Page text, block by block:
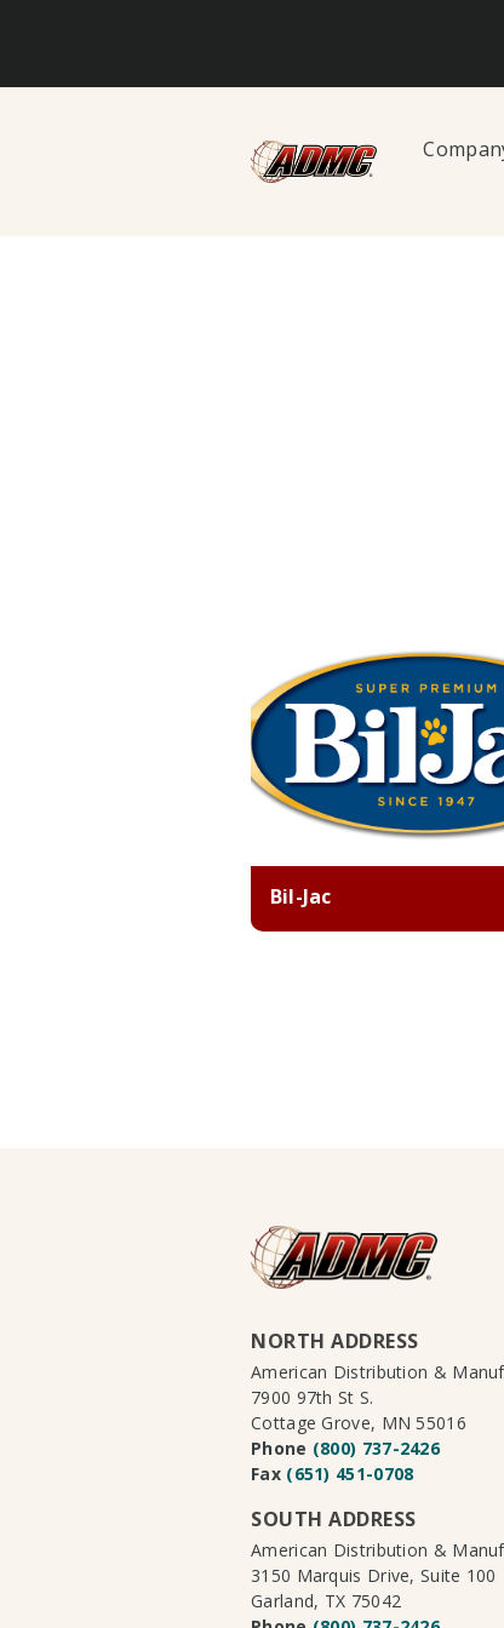
Bil-Jac
NORTH ADDRESS
American Distribution &
7900 97th St S.
Cottage Grove, MN 55016
Phone (800) 737-2426
Fax (651) 451-0708
SOUTH ADDRESS
American Distribution &
3150 Marquis Drive, Suite 100
Garland, TX 75042